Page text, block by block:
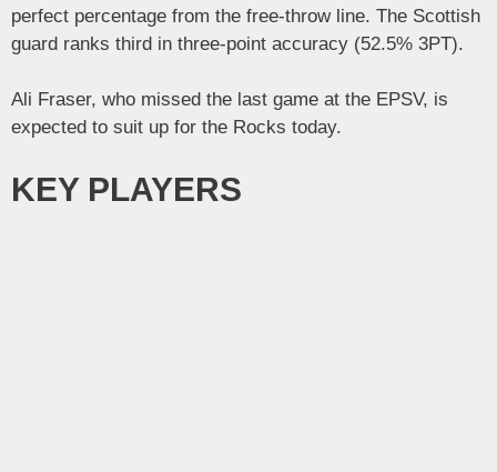
perfect percentage from the free-throw line. The Scottish
guard ranks third in three-point accuracy (52.5% 3PT).
Ali Fraser, who missed the last game at the EPSV, is
expected to suit up for the Rocks today.
KEY PLAYERS